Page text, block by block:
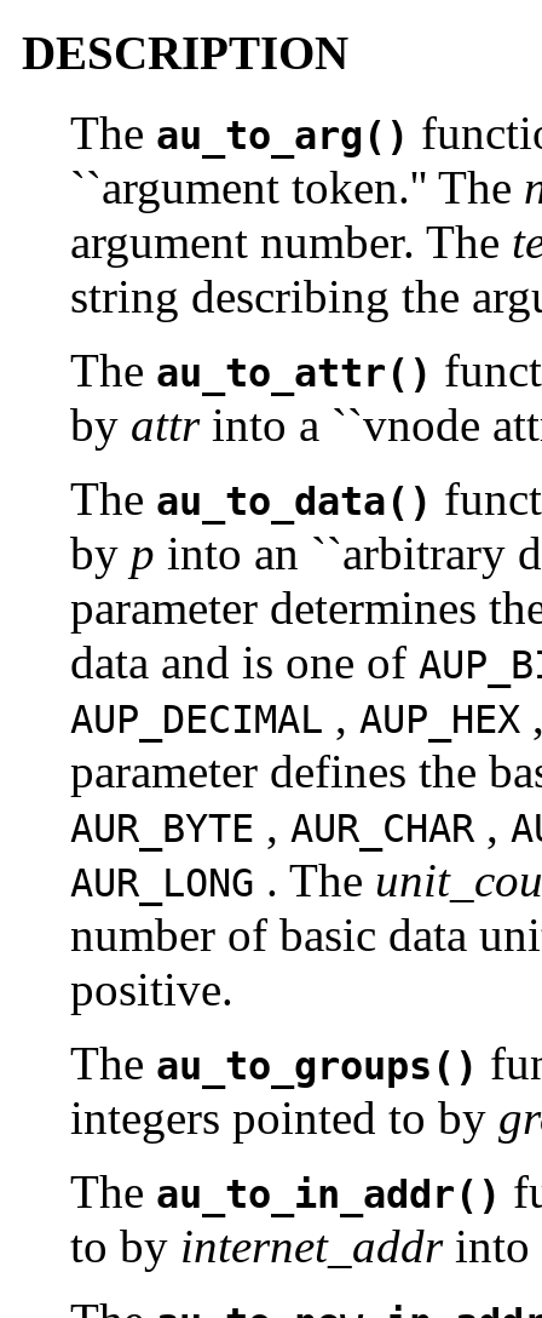
DESCRIPTION
The au_to_arg()
``argument token.'' The
argument number. The
string describing the
The au_to_attr()
by attrinto a ``vnode
The au_to_data()
by p into an ``arbitrary
parameter determines
data and is one of
AUP_DECIMAL , AUP_HEX
parameter defines the
AUR_BYTE , AUR_CHAR ,
AUR_LONG . The
number of basic data
positive.
The au_to_groups()
integers pointed to by
The au_to_in_addr()
to by internet_addrinto